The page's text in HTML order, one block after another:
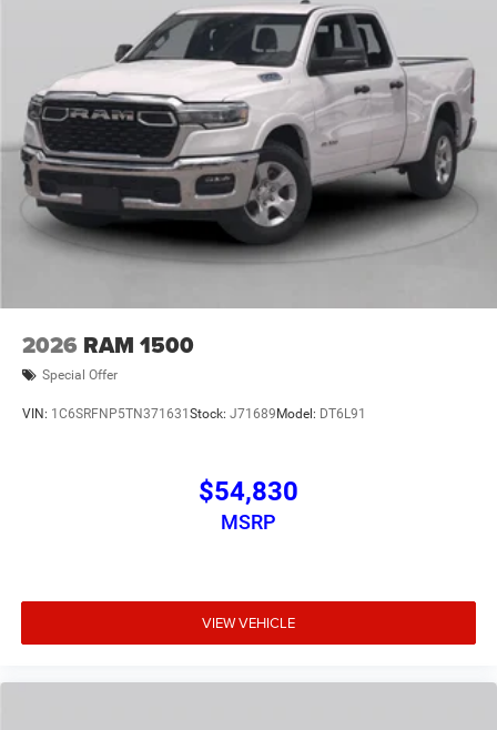
2026 RAM 1500
Special Offer
VIN: 1C6SRFNP5TN371631 Stock: J71689 Model: DT6L91
$54,830
MSRP
VIEW VEHICLE